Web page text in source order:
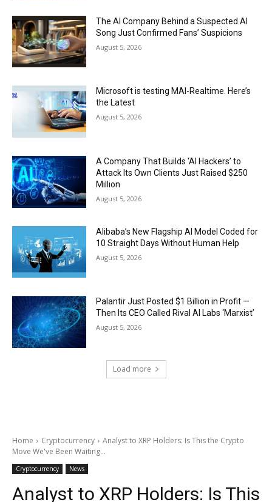
The AI Company Behind a Suspected AI
Song Just Confirmed Fans’ Suspicions
August 5, 2026
Microsoft is testing MAI-Realtime. Here’s
the Latest
August 5, 2026
A Company That Builds ‘AI Hackers’ to
Attack Its Own Clients Just Raised $250
Million
August 5, 2026
Alibaba’s New Flagship AI Model Coded for
10 Straight Days Without Human Help
August 5, 2026
Palantir Just Posted $1 Billion in Profit —
Then Its CEO Called Rival AI Labs ‘Marxist’
August 5, 2026
Load more